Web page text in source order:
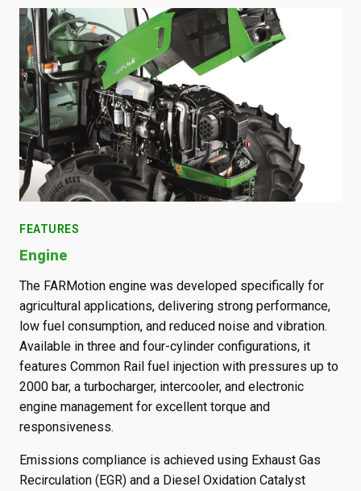
FEATURES
Engine
The FARMotion engine was developed specifically for
agricultural applications, delivering strong performance,
low fuel consumption, and reduced noise and vibration.
Available in three and four-cylinder configurations, it
features Common Rail fuel injection with pressures up to
2000 bar, a turbocharger, intercooler, and electronic
engine management for excellent torque and
responsiveness.
Emissions compliance is achieved using Exhaust Gas
Recirculation (EGR) and a Diesel Oxidation Catalyst